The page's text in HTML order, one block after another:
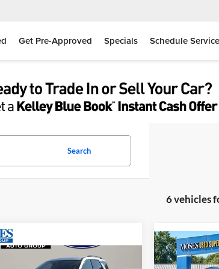
Get Pre-Approved Specials Schedule Service
Search
6 vehicles
Nissan PathfinderSV
$31,025
MOSES PRICE
Vehicle
2025
Compare